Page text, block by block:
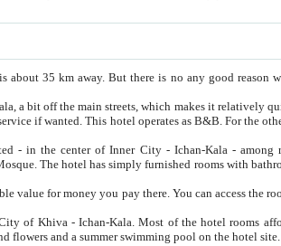
you should not stay in Khiva, because there are
rooms are big and clean, with
among remarkable sights of ancient Khiva - Islam Khodja
AC. It also operates as B&B. if you want to
to take pictures at the end of the
view to the walls of Ichan-Kala and other
sights. There are a big garden with fruit trees and flowers and a summer swimming pool on the hotel site.